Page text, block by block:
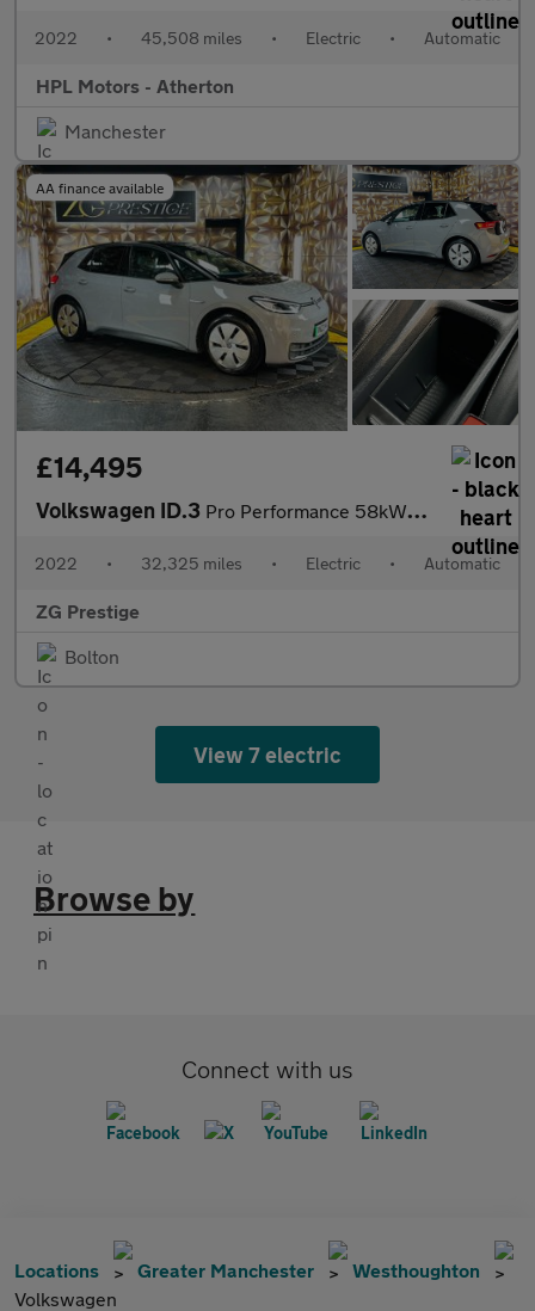
2022 • 45,508 miles • Electric • Automatic
HPL Motors - Atherton
Manchester
AA finance available
£14,495
Volkswagen ID.3 Pro Performance 58kWh Family Auto 5dr
2022 • 32,325 miles • Electric • Automatic
ZG Prestige
Bolton
View 7 electric
Browse by
Connect with us
Locations Greater Manchester
Westhoughton
Volkswagen